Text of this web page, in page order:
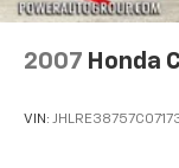
2007 Honda
VIN: